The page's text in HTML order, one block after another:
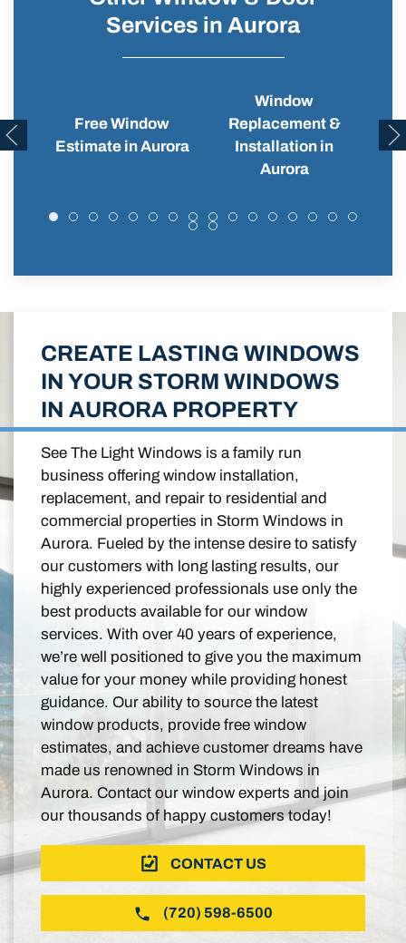
Services in Aurora
Free Window
Estimate in Aurora
Window
Replacement &
Installation in
Aurora
CREATE LASTING WINDOWS
IN YOUR STORM WINDOWS
IN AURORA PROPERTY
See The Light Windows is a family run
business offering window installation,
replacement, and repair to residential and
commercial properties in Storm Windows in
Aurora. Fueled by the intense desire to satisfy
our customers with long lasting results, our
highly experienced professionals use only the
best products available for our window
services. With over 40 years of experience,
we’re well positioned to give you the maximum
value for your money while providing honest
guidance. Our ability to source the latest
window products, provide free window
estimates, and achieve customer dreams have
made us renowned in Storm Windows in
Aurora. Contact our window experts and join
our thousands of happy customers today!
CONTACT US
(720) 598-6500